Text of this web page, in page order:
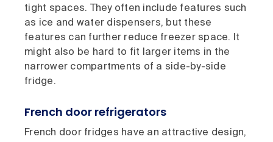
tight spaces. They often include features such
as ice and water dispensers, but these
features can further reduce freezer space. It
might also be hard to fit larger items in the
narrower compartments of a side-by-side
fridge.
French door refrigerators
French door fridges have an attractive design,